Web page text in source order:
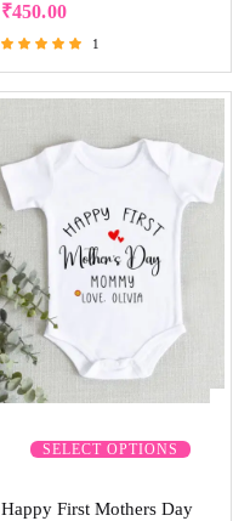
₹450.00
out of 5
1
SELECT OPTIONS
Happy First Mothers Day